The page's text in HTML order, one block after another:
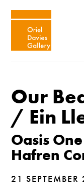
Our
/ Ein
Oasis
Hafren
21